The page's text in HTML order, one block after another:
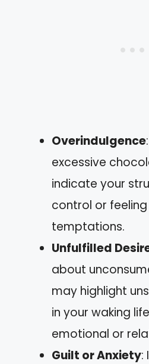
Overindulgence
excessive
indicate your
control or
temptations.
Unfulfilled
about
may highlight
in your waking
emotional or
Guilt or Anxiety: